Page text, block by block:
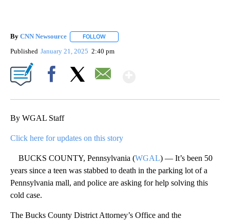
By CNN Newsource FOLLOW
Published January 21, 2025 2:40 pm
By WGAL Staff
Click here for updates on this story
BUCKS COUNTY, Pennsylvania (WGAL) — It’s been 50
years since a teen was stabbed to death in the parking lot of a
Pennsylvania mall, and police are asking for help solving this
cold case.
The Bucks County District Attorney’s Office and the